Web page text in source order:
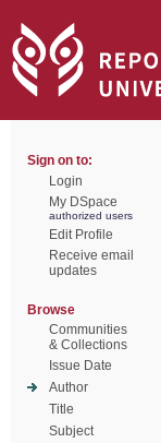
Sign on to:
Login
My DSpace
authorized users
Edit Profile
Receive email
updates
Browse
Communities
& Collections
Issue Date
Author
Title
Subject